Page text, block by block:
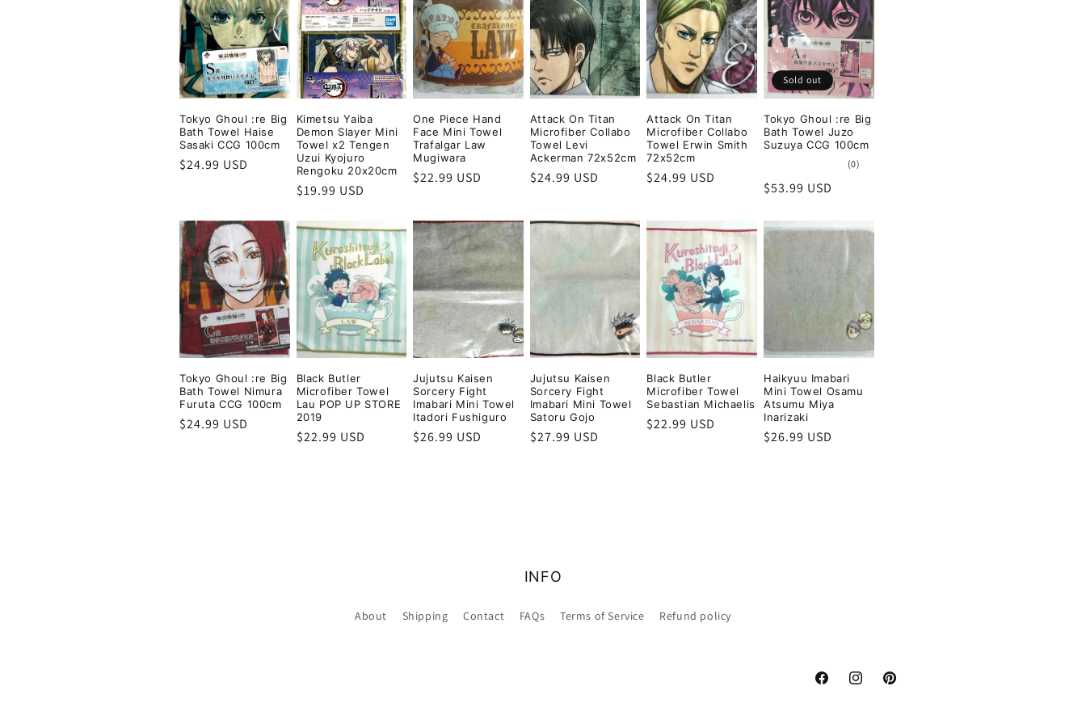
i
o
n
e
c
t
i
o
n
:
Tokyo Ghoul :re Big
Bath Towel Haise
Sasaki CCG 100cm
Regular
$24.99 USD
Kimetsu Yaiba
Demon Slayer Mini
Towel x2 Tengen
Uzui Kyojuro
Rengoku 20x20cm
Regular
$19.99 USD
One Piece Hand
Face Mini Towel
Trafalgar Law
Mugiwara
Regular
$22.99 USD
Attack On Titan
Microfiber Collabo
Towel Levi
Ackerman 72x52cm
Regular
$24.99 USD
Attack On Titan
Microfiber Collabo
Towel Erwin Smith
72x52cm
Regular
$24.99 USD
Sold out
Tokyo Ghoul :re Big
Bath Towel Juzo
Suzuya CCG 100cm
(0)
Regular
$53.99 USD
Tokyo Ghoul :re Big
Bath Towel Nimura
Furuta CCG 100cm
Regular
$24.99 USD
Black Butler
Microfiber Towel
Lau POP UP STORE
2019
Regular
$22.99 USD
Jujutsu Kaisen
Sorcery Fight
Imabari Mini Towel
Itadori Fushiguro
Regular
$26.99 USD
Jujutsu Kaisen
Sorcery Fight
Imabari Mini Towel
Satoru Gojo
Regular
$27.99 USD
Black Butler
Microfiber Towel
Sebastian Michaelis
Regular
$22.99 USD
Haikyuu Imabari
Mini Towel Osamu
Atsumu Miya
Inarizaki
Regular
$26.99 USD
INFO
About Shipping Contact FAQs Terms of Service Refund policy
FacebookInstagramPinterest